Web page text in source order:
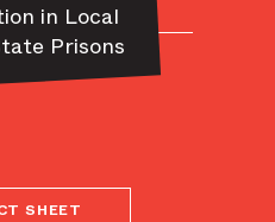
in Local
Prisons
SHEET